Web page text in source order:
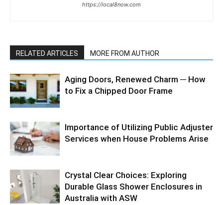
https://local8now.com
RELATED ARTICLES MORE FROM AUTHOR
Aging Doors, Renewed Charm ─ How
to Fix a Chipped Door Frame
Importance of Utilizing Public Adjuster
Services when House Problems Arise
Crystal Clear Choices: Exploring
Durable Glass Shower Enclosures in
Australia with ASW